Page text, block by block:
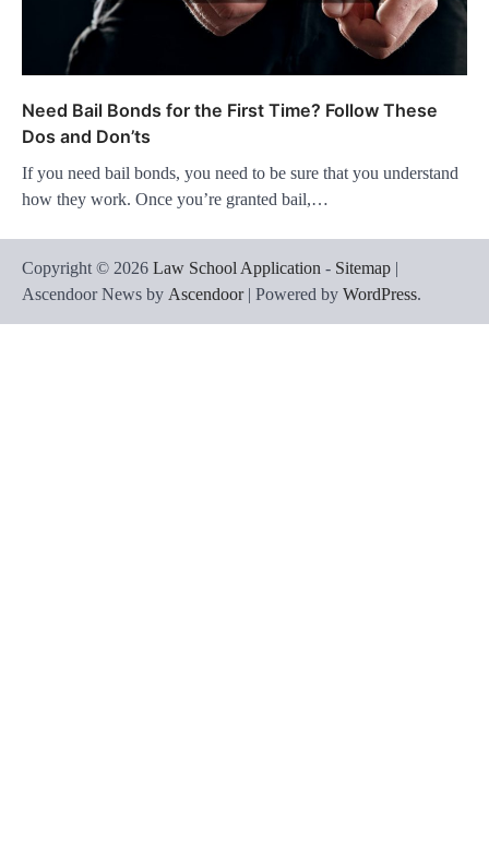
Need Bail Bonds for the First Time? Follow These
Dos and Don’ts
If you need bail bonds, you need to be sure that you understand
how they work. Once you’re granted bail,…
Copyright © 2026 Law School Application - Sitemap |
Ascendoor News by Ascendoor| Powered by WordPress.